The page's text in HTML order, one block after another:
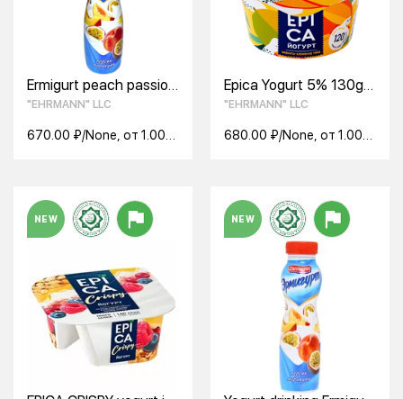
Ermigurt peach passion
fruit drinking yogurt
"EHRMANN" LLC
670.00 ₽/None, от 1.00
Epica Yogurt 5% 130g
mango-chia seeds
"EHRMANN" LLC
680.00 ₽/None, от 1.00
NEW NEW